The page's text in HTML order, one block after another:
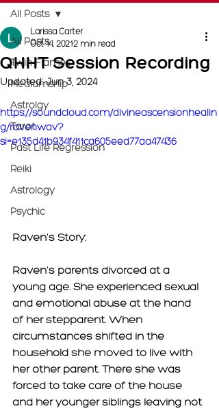
All Posts
Twin Flames
Mediumship
Astrolgy
Tarot
Past Life Regression
Reiki
Astrology
Psychic
All Posts
QHHT Session Recording
Larissa Carter
Oct 14, 20212 min read
Updated:Jun 3, 2024
https://soundcloud.com/divineascensionhealin
g/ravenwav?
si=e135d41b934f411ca605eed77aa47436
Raven's Story:
Raven's parents divorced at a
young age. She experienced sexual
and emotional abuse at the hand
of her stepparent. When
circumstances shifted in the
household she moved to live with
her other parent. There she was
forced to take care of the house
and her younger siblings leaving not